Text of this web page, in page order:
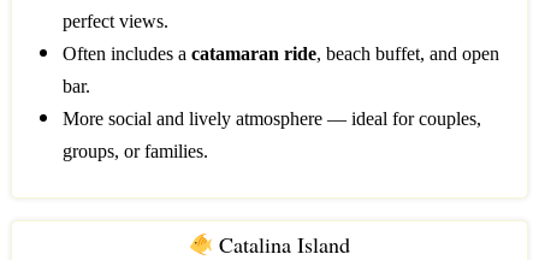
perfect views.
Often includes a catamaran ride, beach buffet, and open
bar.
More social and lively atmosphere — ideal for couples,
groups, or families.
Catalina Island